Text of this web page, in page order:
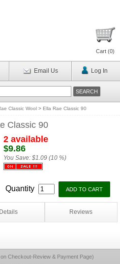
Cart (0)
Email Us Log In
Classic Wool > Ella Rae Classic 90
Classic 90
2 available
$9.86
You Save: $1.09 (10 %)
Quantity
Details Reviews
Checkout-Review & Payment Page)